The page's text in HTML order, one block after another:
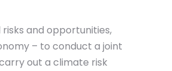
and opportunities,
– to conduct a joint
out a climate risk